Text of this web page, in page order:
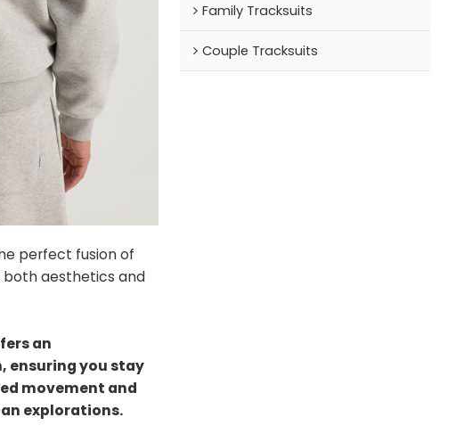
perfect fusion of
aesthetics and
an
ensuring you stay
movement and
explorations.
Family Tracksuits
Couple Tracksuits